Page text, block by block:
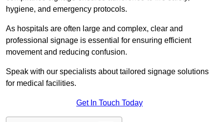
hygiene, and emergency protocols.
As hospitals are often large and complex, clear and
professional signage is essential for ensuring efficient
movement and reducing confusion.
Speak with our specialists about tailored signage solutions
for medical facilities.
Get In Touch Today